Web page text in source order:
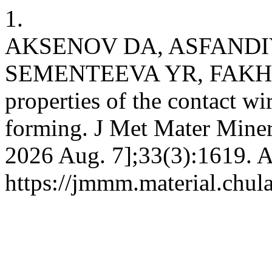
1.
AKSENOV DA,
SEMENTEEVA YR,
properties of the contact
forming. J Met Mater
2026 Aug. 7];33(3):1619.
https://